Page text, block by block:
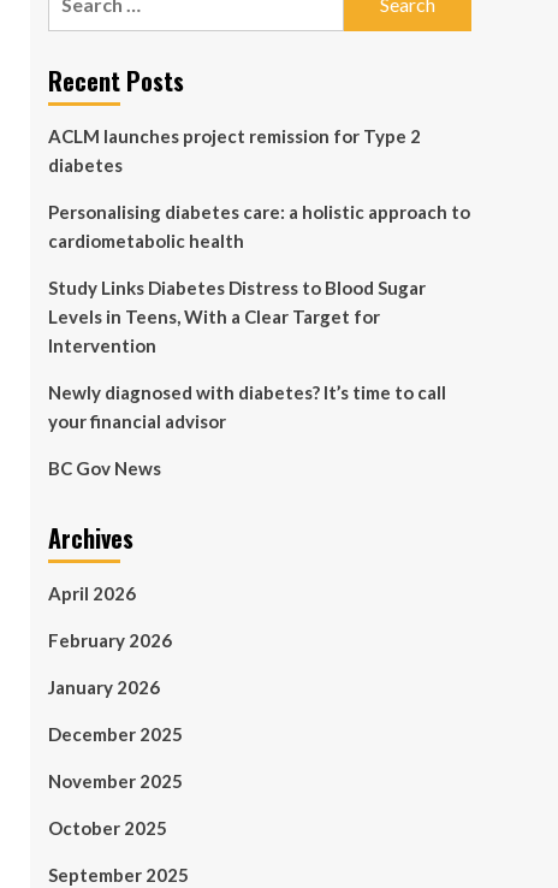
Recent Posts
ACLM launches project remission for Type 2
diabetes
Personalising diabetes care: a holistic approach to
cardiometabolic health
Study Links Diabetes Distress to Blood Sugar
Levels in Teens, With a Clear Target for
Intervention
Newly diagnosed with diabetes? It’s time to call
your financial advisor
BC Gov News
Archives
April 2026
February 2026
January 2026
December 2025
November 2025
October 2025
September 2025